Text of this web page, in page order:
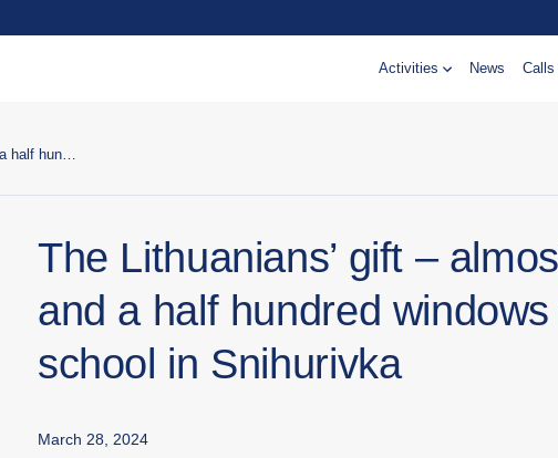
Activities News Calls
The Lithuanians’ gift –
and a half hundred
school in Snihurivka
March 28, 2024